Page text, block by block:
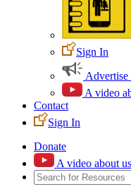
Sign In
A video
Contact
Sign In
Donate
A video about us